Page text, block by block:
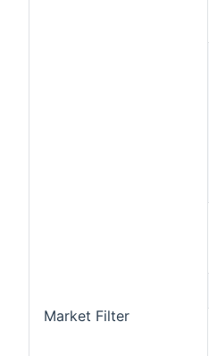
Market Filter